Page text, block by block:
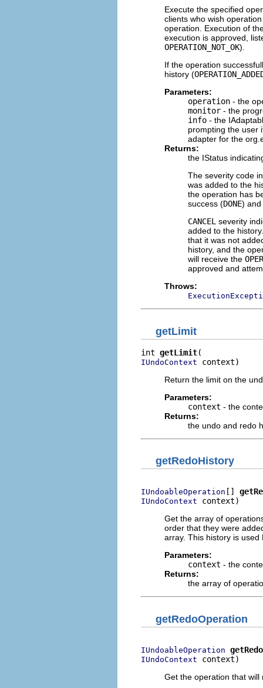
Execute the specified
clients who wish
operation. Execution of
execution is approved,
OPERATION_NOT_OK).
If the operation
history (
Parameters:
operation - the
monitor - the
info - the
prompting the user
adapter for the
Returns:
the IStatus
The severity code
was added to the
the operation has
success (DONE) and
CANCEL severity
added to the
that it was not
history, and the
will receive the
approved and
Throws:
getLimit
int getLimit
IUndoContext context)
Return the limit on the
Parameters:
context - the
Returns:
the undo and redo
getRedoHistory
IUndoableOperation []
IUndoContext context)
Get the array of
order that they were
array. This history is
Parameters:
context - the
Returns:
the array of
getRedoOperation
IUndoableOperation
IUndoContext context)
Get the operation that